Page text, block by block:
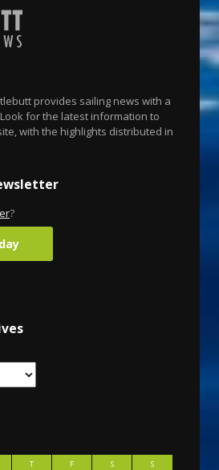
provides sailing news with a
for the latest information to
with the highlights distributed in
?
T F S
S